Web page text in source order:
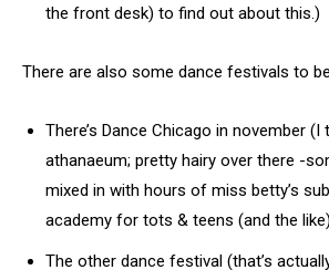
the front desk) to find out about this.)
There are also some dance festivals to
There’s Dance Chicago in november (I
athanaeum; pretty hairy over there -
mixed in with hours of miss betty’s
academy for tots & teens (and the
The other dance festival (that’s